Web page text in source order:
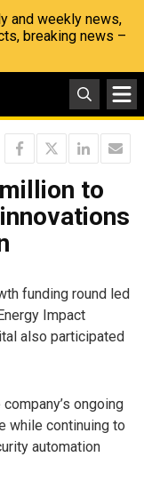
and weekly news,
breaking news –
to
funding round led
Impact
also participated
ongoing
while continuing to
automation